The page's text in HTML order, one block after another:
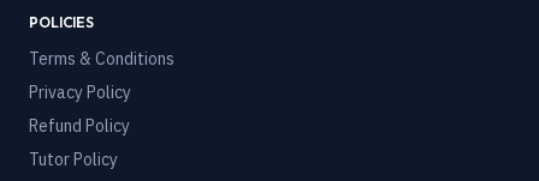
POLICIES
Terms & Conditions
Privacy Policy
Refund Policy
Tutor Policy